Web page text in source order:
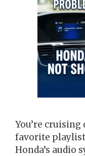
You’re
favorite
Honda’s audio